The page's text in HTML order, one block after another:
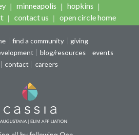
minneapolis
hopkins
contact us open circle home
find a community
giving
blog/resources
events
contact
careers